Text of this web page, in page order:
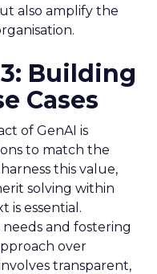
also amplify the
Building
Cases
of GenAI is
to match the
this value,
solving within
is essential.
and fostering
over
transparent,